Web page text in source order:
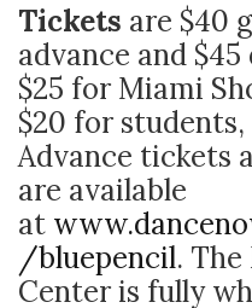
Tickets are $40
advance and
$25 for Miami
$20 for
Advance tickets
are available
at
/bluepencil.
Center is fully